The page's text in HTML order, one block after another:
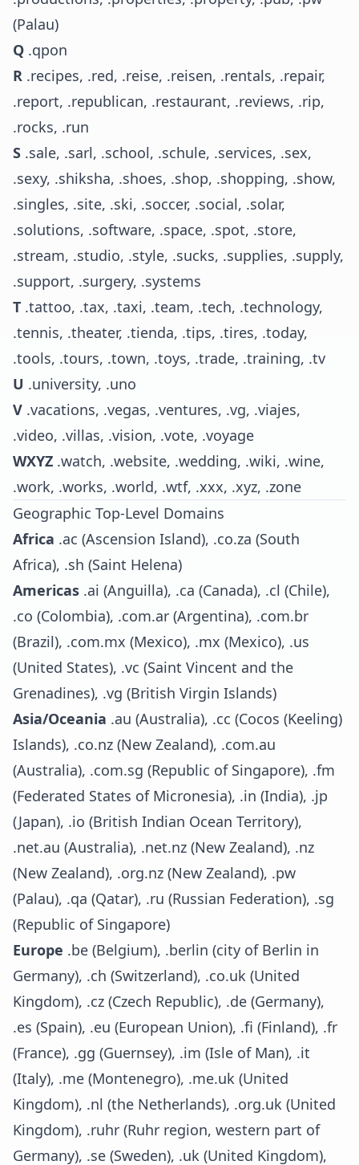
(Palau)
Q .qpon
R .recipes, .red, .reise, .reisen, .rentals, .repair,
.report, .republican, .restaurant, .reviews, .rip,
.rocks, .run
S .sale, .sarl, .school, .schule, .services, .sex,
.sexy, .shiksha, .shoes, .shop, .shopping, .show,
.singles, .site, .ski, .soccer, .social, .solar,
.solutions, .software, .space, .spot, .store,
.stream, .studio, .style, .sucks, .supplies, .supply,
.support, .surgery, .systems
T .tattoo, .tax, .taxi, .team, .tech, .technology,
.tennis, .theater, .tienda, .tips, .tires, .today,
.tools, .tours, .town, .toys, .trade, .training, .tv
U .university, .uno
V .vacations, .vegas, .ventures, .vg, .viajes,
.video, .villas, .vision, .vote, .voyage
WXYZ .watch, .website, .wedding, .wiki, .wine,
.work, .works, .world, .wtf, .xxx, .xyz, .zone
Geographic Top-Level Domains
Africa .ac (Ascension Island), .co.za (South
Africa), .sh (Saint Helena)
Americas .ai (Anguilla), .ca (Canada), .cl (Chile),
.co (Colombia), .com.ar (Argentina), .com.br
(Brazil), .com.mx (Mexico), .mx (Mexico), .us
(United States), .vc (Saint Vincent and the
Grenadines), .vg (British Virgin Islands)
Asia/Oceania .au (Australia), .cc (Cocos (Keeling)
Islands), .co.nz (New Zealand), .com.au
(Australia), .com.sg (Republic of Singapore), .fm
(Federated States of Micronesia), .in (India), .jp
(Japan), .io (British Indian Ocean Territory),
.net.au (Australia), .net.nz (New Zealand), .nz
(New Zealand), .org.nz (New Zealand), .pw
(Palau), .qa (Qatar), .ru (Russian Federation), .sg
(Republic of Singapore)
Europe .be (Belgium), .berlin (city of Berlin in
Germany), .ch (Switzerland), .co.uk (United
Kingdom), .cz (Czech Republic), .de (Germany),
.es (Spain), .eu (European Union), .fi (Finland), .fr
(France), .gg (Guernsey), .im (Isle of Man), .it
(Italy), .me (Montenegro), .me.uk (United
Kingdom), .nl (the Netherlands), .org.uk (United
Kingdom), .ruhr (Ruhr region, western part of
Germany), .se (Sweden), .uk (United Kingdom),